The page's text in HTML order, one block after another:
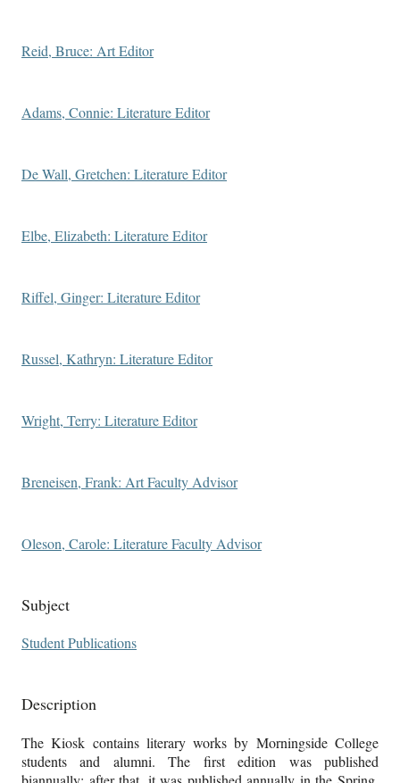
Reid, Bruce: Art Editor
Adams, Connie: Literature Editor
De Wall, Gretchen: Literature Editor
Elbe, Elizabeth: Literature Editor
Riffel, Ginger: Literature Editor
Russel, Kathryn: Literature Editor
Wright, Terry: Literature Editor
Breneisen, Frank: Art Faculty Advisor
Oleson, Carole: Literature Faculty Advisor
Subject
Student Publications
Description
The Kiosk contains literary works by Morningside College
students and alumni. The first edition was published